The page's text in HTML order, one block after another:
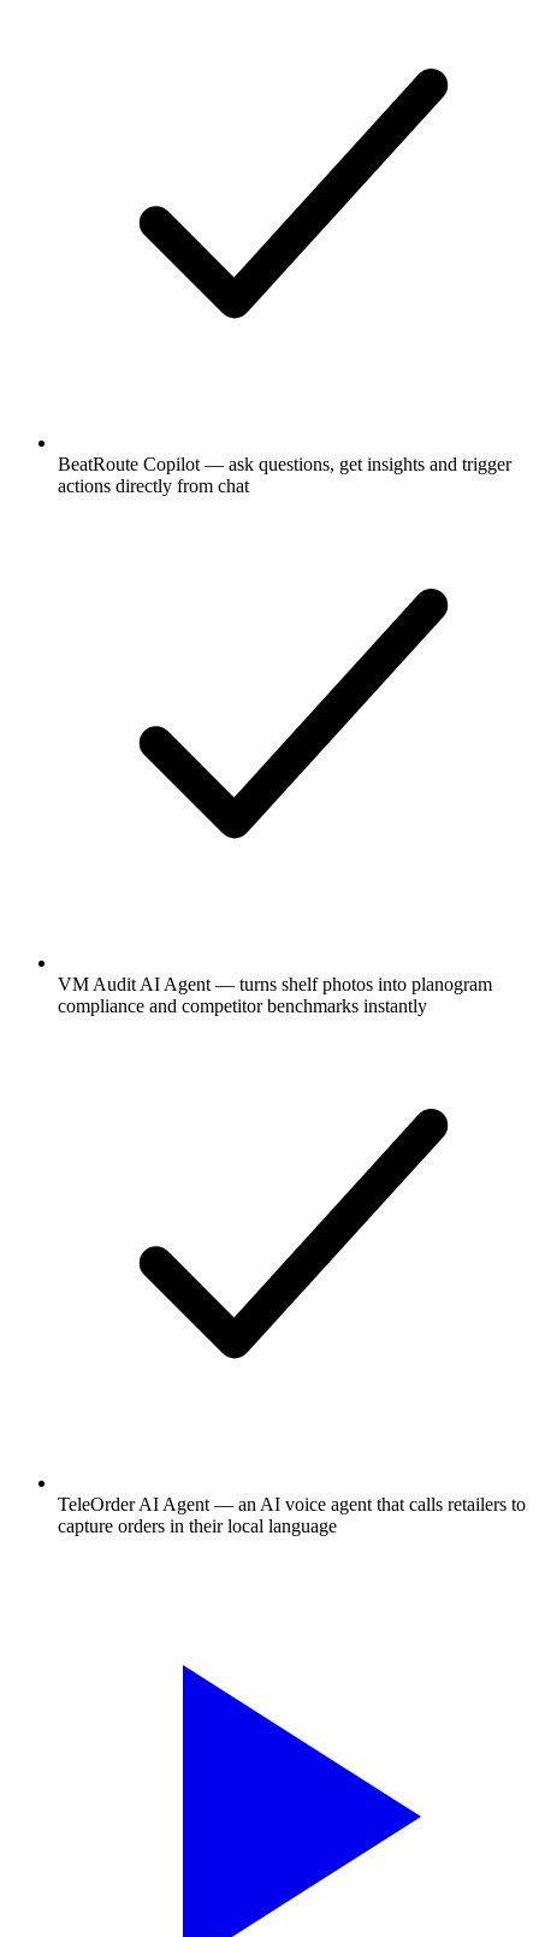
BeatRoute Copilot — ask questions, get insights and trigger
actions directly from chat
VM Audit AI Agent — turns shelf photos into planogram
compliance and competitor benchmarks instantly
TeleOrder AI Agent — an AI voice agent that calls retailers to
capture orders in their local language